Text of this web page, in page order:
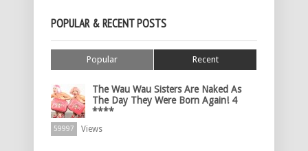
POPULAR & RECENT POSTS
Popular Recent
The Wau Wau Sisters Are Naked As
The Day They Were Born Again! 4
****
59997 Views